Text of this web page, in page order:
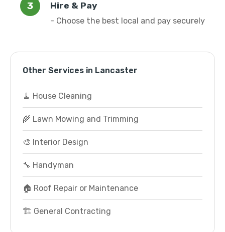
Hire & Pay
- Choose the best local and pay securely
Other Services in Lancaster
🧹 House Cleaning
🌾 Lawn Mowing and Trimming
🎨 Interior Design
🔧 Handyman
🏠 Roof Repair or Maintenance
🏗️ General Contracting